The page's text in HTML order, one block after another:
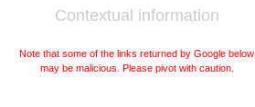
Contextual information
Note that some of the links returned by Google below
may be malicious. Please pivot with caution.